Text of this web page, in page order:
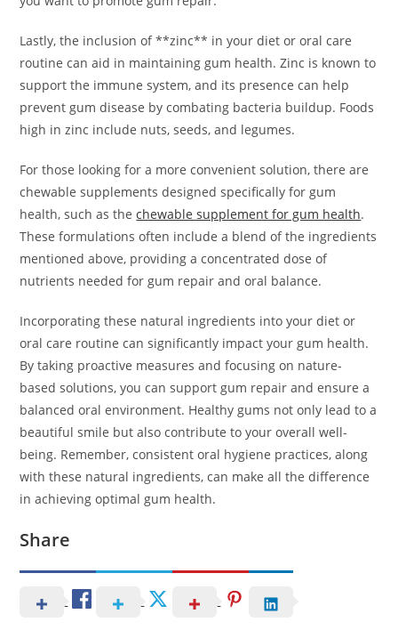
Lastly, the inclusion of **zinc** in your diet or oral care
routine can aid in maintaining gum health. Zinc is known to
support the immune system, and its presence can help
prevent gum disease by combating bacteria buildup. Foods
high in zinc include nuts, seeds, and legumes.
For those looking for a more convenient solution, there are
chewable supplements designed specifically for gum
health, such as thechewable supplement for gum health.
These formulations often include a blend of the ingredients
mentioned above, providing a concentrated dose of
nutrients needed for gum repair and oral balance.
Incorporating these natural ingredients into your diet or
oral care routine can significantly impact your gum health.
By taking proactive measures and focusing on nature-
based solutions, you can support gum repair and ensure a
balanced oral environment. Healthy gums not only lead to a
beautiful smile but also contribute to your overall well-
being. Remember, consistent oral hygiene practices, along
with these natural ingredients, can make all the difference
in achieving optimal gum health.
Share